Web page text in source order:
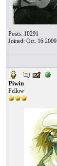
Posts: 10291
Joined: Oct. 16 2009
Piwin
Fellow